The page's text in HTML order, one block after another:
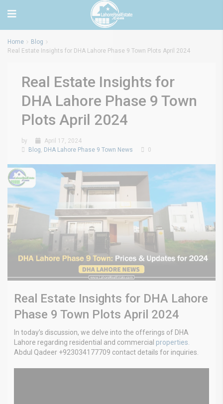
Home
Blog
Real Estate Insights for DHA Lahore Phase 9 Town Plots April 2024
Real Estate Insights for
DHA Lahore Phase 9 Town
Plots April 2024
by
April 17, 2024
Blog, DHA Lahore Phase 9 Town News 0
Real Estate Insights for DHA Lahore
Phase 9 Town Plots April 2024
In today’s discussion, we delve into the offerings of DHA
Lahore regarding residential and commercial properties.
Abdul Qadeer +923034177709 contact details for inquiries.